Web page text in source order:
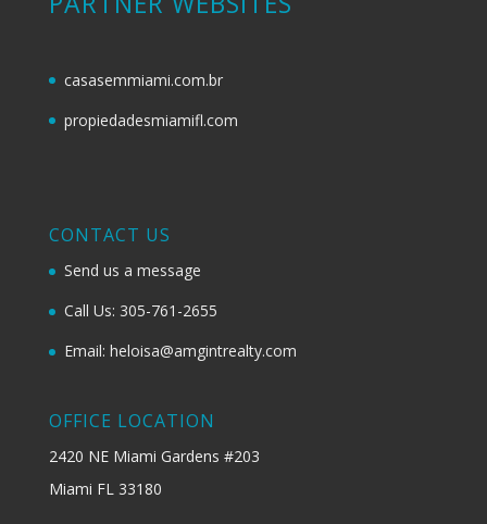
casasemmiami.com.br
propiedadesmiamifl.com
CONTACT US
Send us a message
Call Us: 305-761-2655
Email: heloisa@amgintrealty.com
OFFICE LOCATION
2420 NE Miami Gardens #203
Miami FL 33180